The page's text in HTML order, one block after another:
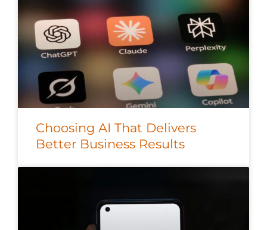
Choosing AI That Delivers
Better Business Results